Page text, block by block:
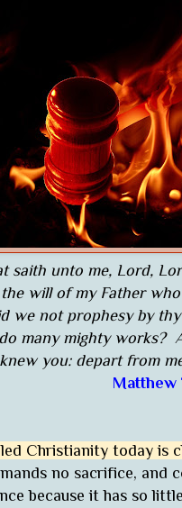
saith unto me, Lord,
will of my Father
we not prophesy by
many mighty works?
knew you: depart from
Matthew
Christianity today is
no sacrifice, and
because it has so